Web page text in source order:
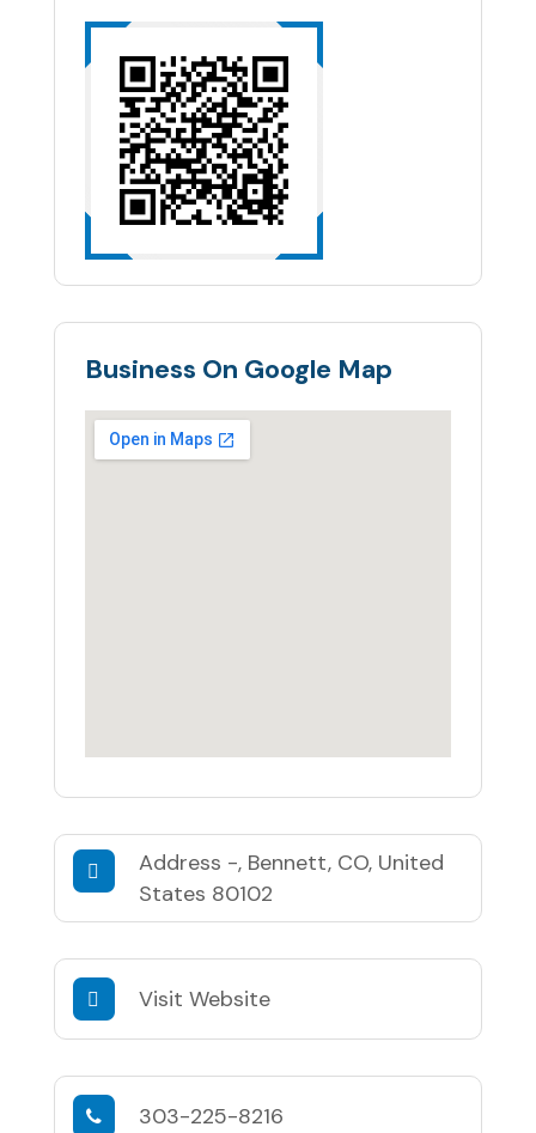
Business On Google Map
Address -, Bennett, CO, United
States 80102
Visit Website
303-225-8216